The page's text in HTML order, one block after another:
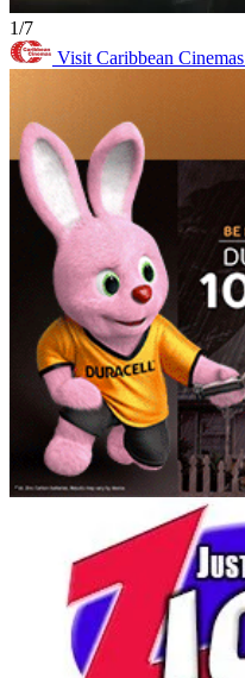
1/7
Visit Caribbean Cinemas